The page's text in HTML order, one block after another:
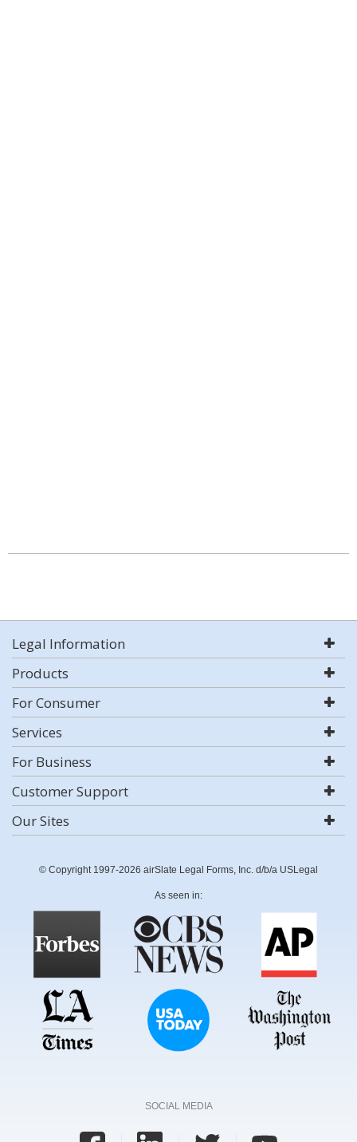
Legal Information
Products
For Consumer
Services
For Business
Customer Support
Our Sites
© Copyright 1997-2026 airSlate Legal Forms, Inc. d/b/a USLegal
As seen in:
SOCIAL MEDIA